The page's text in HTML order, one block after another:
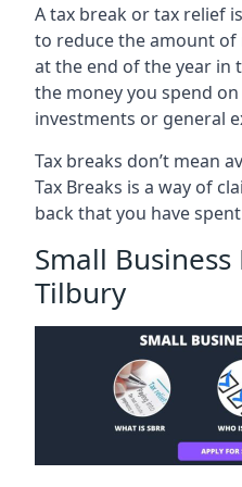
A tax break or tax relief
to reduce the amount of
at the end of the year in
the money you spend
investments or general
Tax breaks don’t mean
Tax Breaks is a way of
back that you have
Small
Tilbury